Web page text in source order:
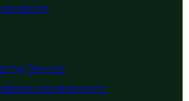
Service
Development